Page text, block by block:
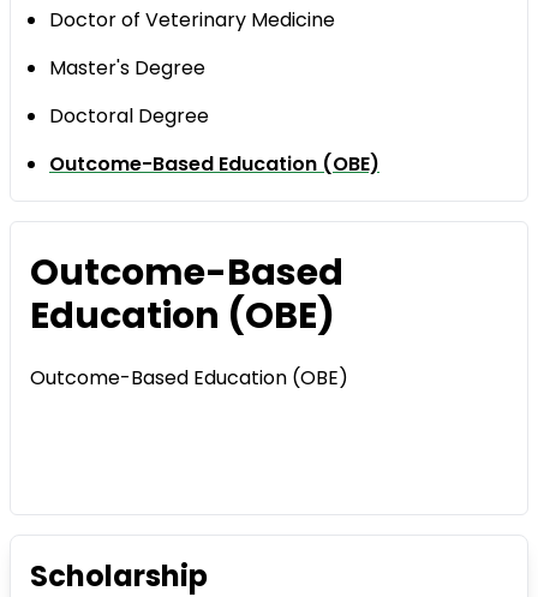
Doctor of Veterinary Medicine
Master's Degree
Doctoral Degree
Outcome-Based Education (OBE)
Outcome-Based
Education (OBE)
Outcome-Based Education (OBE)
Scholarship